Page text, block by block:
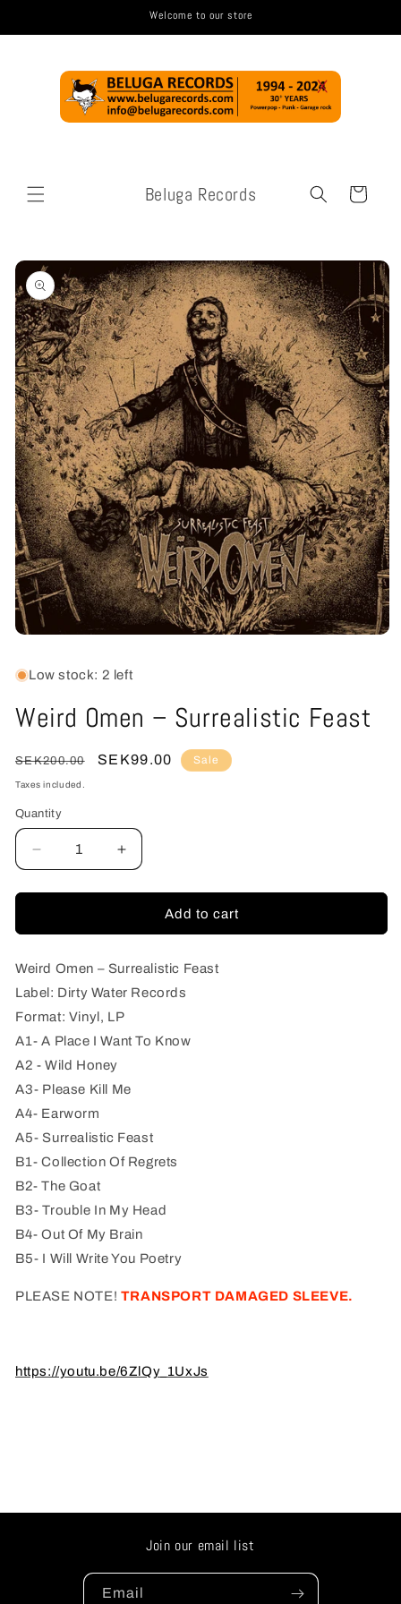
Welcome to our store
Beluga Records Cart
Skip to
product
information
1
in Low stock: 2 left
Weird Omen – Surrealistic Feast
Regular
price
SEK200.00
Sale
SEK99.00 Sale
Taxes included.
Quantity
Quantity
Decrease
quantity
for
Omen
Surrealistic
Feast
Increase
quantity
for
Omen
Surrealistic
Feast
Add to cart
Weird Omen – Surrealistic Feast
Label: Dirty Water Records
Format: Vinyl, LP
A1- A Place I Want To Know
A2 - Wild Honey
A3- Please Kill Me
A4- Earworm
A5- Surrealistic Feast
B1- Collection Of Regrets
B2- The Goat
B3- Trouble In My Head
B4- Out Of My Brain
B5- I Will Write You Poetry
PLEASE NOTE! TRANSPORT DAMAGED SLEEVE.
https://youtu.be/6ZlQy_1UxJs
Join our email list
Email